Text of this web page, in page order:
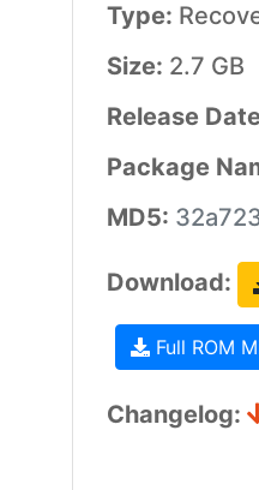
Type:
Size: 2.7 GB
Release
Package
MD5:
Download:
Full ROM
Changelog: